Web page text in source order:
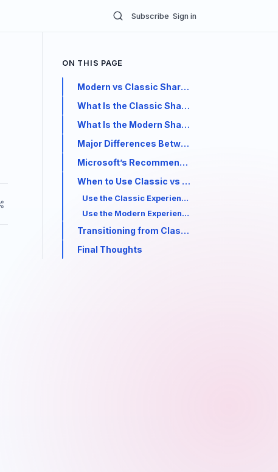
Subscribe Sign in
ON THIS PAGE
Modern vs Classic SharePoint: Key
What Is the Classic SharePoint Experience?
What Is the Modern SharePoint Experience?
Major Differences Between Modern and
Microsoft’s Recommendation
When to Use Classic vs Modern SharePoint
Use the Classic Experience when:
Use the Modern Experience when:
Transitioning from Classic to Modern
Final Thoughts